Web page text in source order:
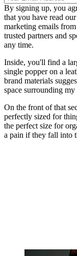
By signing up, you
that you have read our
marketing emails
trusted partners and
any time.
Inside, you'll find a
single popper on a
brand materials
space surrounding
On the front of that
perfectly sized for
the perfect size for
a pain if they fall into